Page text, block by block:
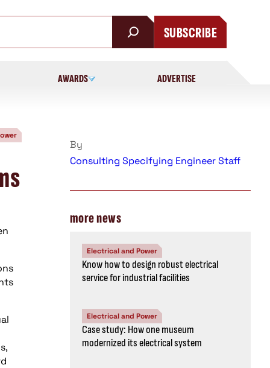
SUBSCRIBE
AWARDS ADVERTISE
By
Consulting Specifying Engineer Staff
more news
Electrical and Power
Know how to design robust electrical
service for industrial facilities
Electrical and Power
Case study: How one museum
modernized its electrical system